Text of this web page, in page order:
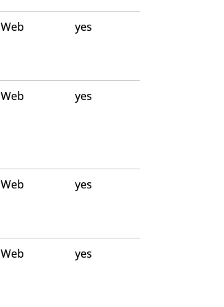
Web yes
Web yes
Web yes
Web yes